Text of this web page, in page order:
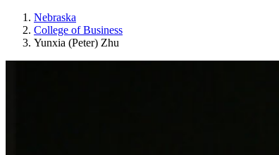
Nebraska
College of Business
Yunxia (Peter) Zhu